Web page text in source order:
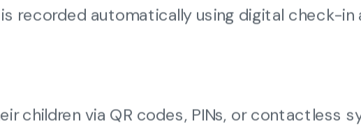
recorded automatically using digital check-in
children via QR codes, PINs, or contactless